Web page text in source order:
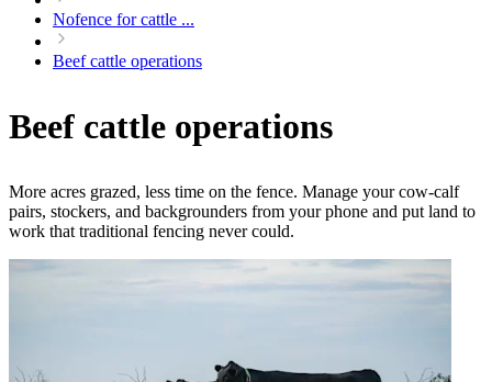
Nofence for cattle ...
Beef cattle operations
Beef cattle operations
More acres grazed, less time on the fence. Manage your cow-calf
pairs, stockers, and backgrounders from your phone and put land to
work that traditional fencing never could.